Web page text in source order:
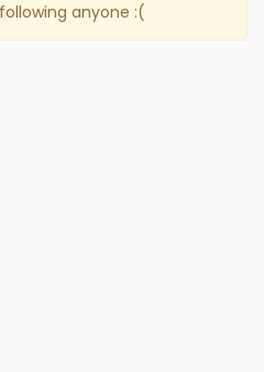
anyone :(